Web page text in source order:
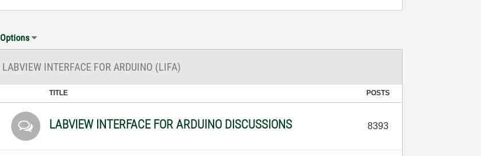
Options
LABVIEW INTERFACE FOR ARDUINO (LIFA)
TITLE POSTS
LABVIEW INTERFACE FOR ARDUINO DISCUSSIONS 8393